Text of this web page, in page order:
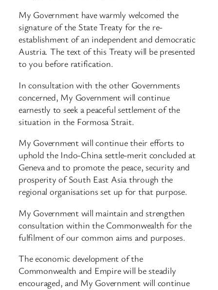
My Government have warmly welcomed the
signature of the State Treaty for the re-
establishment of an independent and democratic
Austria. The text of this Treaty will be presented
to you before ratification.
In consultation with the other Governments
concerned, My Government will continue
earnestly to seek a peaceful settlement of the
situation in the Formosa Strait.
My Government will continue their efforts to
uphold the Indo-China settle-merit concluded at
Geneva and to promote the peace, security and
prosperity of South East Asia through the
regional organisations set up for that purpose.
My Government will maintain and strengthen
consultation within the Commonwealth for the
fulfilment of our common aims and purposes.
The economic development of the
Commonwealth and Empire will be steadily
encouraged, and My Government will continue